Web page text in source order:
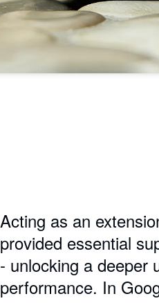
Acting as an
provided essential
- unlocking a deeper
performance. In